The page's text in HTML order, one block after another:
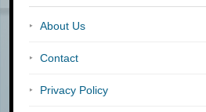
About Us
Contact
Privacy Policy